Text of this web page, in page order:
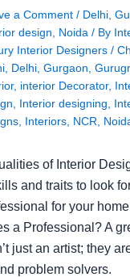
a Comment / Delhi ,
design
Noida / By
Interior Designers/
Delhi ,Gurgaon ,
, interior Decorator,
Interior designing
Interiors NCR
of Interior
and traits to look
for your
a Professional? A
just an artist; they
problem solvers.